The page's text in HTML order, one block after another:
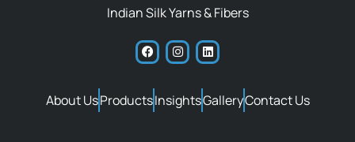
Indian Silk Yarns & Fibers
About UsProductsInsightsGalleryContact Us